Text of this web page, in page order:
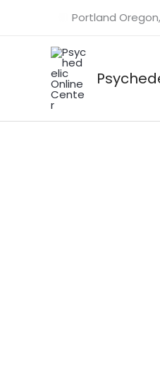
Portland